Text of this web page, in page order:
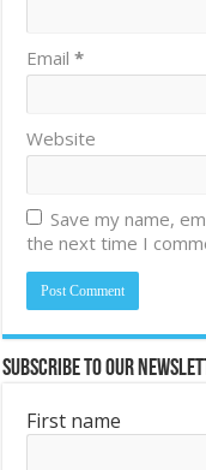
Email*
Website
Save my name,
the next time I
Subscribe to Our
First name